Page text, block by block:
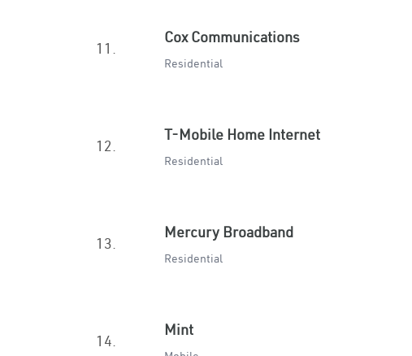
11.
Cox Communications
Residential
12.
T-Mobile Home Internet
Residential
13.
Mercury Broadband
Residential
14.
Mint